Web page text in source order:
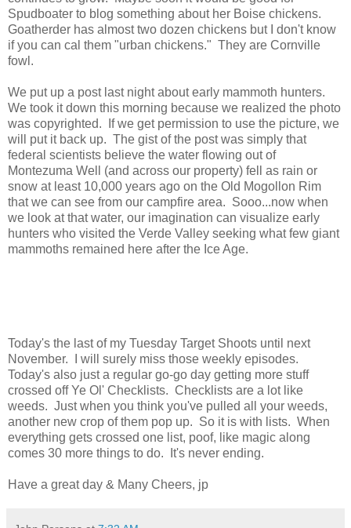
Spudboater to blog something about her Boise chickens.
Goatherder has almost two dozen chickens but I don't know
if you can cal them "urban chickens." They are Cornville
fowl.
We put up a post last night about early mammoth hunters.
We took it down this morning because we realized the photo
was copyrighted. If we get permission to use the picture, we
will put it back up. The gist of the post was simply that
federal scientists believe the water flowing out of
Montezuma Well (and across our property) fell as rain or
snow at least 10,000 years ago on the Old Mogollon Rim
that we can see from our campfire area. Sooo...now when
we look at that water, our imagination can visualize early
hunters who visited the Verde Valley seeking what few giant
mammoths remained here after the Ice Age.
Today's the last of my Tuesday Target Shoots until next
November. I will surely miss those weekly episodes.
Today's also just a regular go-go day getting more stuff
crossed off Ye Ol' Checklists. Checklists are a lot like
weeds. Just when you think you've pulled all your weeds,
another new crop of them pop up. So it is with lists. When
everything gets crossed one list, poof, like magic along
comes 30 more things to do. It's never ending.
Have a great day & Many Cheers, jp